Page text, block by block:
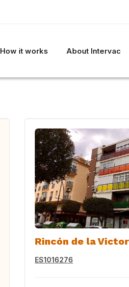
How it works About Intervac
Rincón de la
ES1016276